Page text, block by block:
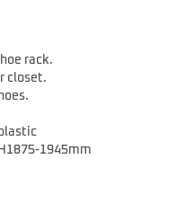
rack.
closet.
1945mm